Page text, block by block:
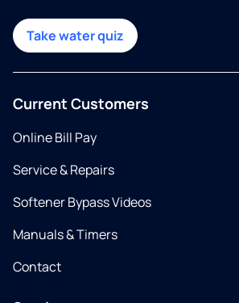
Take water quiz
Current Customers
Online Bill Pay
Service & Repairs
Softener Bypass Videos
Manuals & Timers
Contact